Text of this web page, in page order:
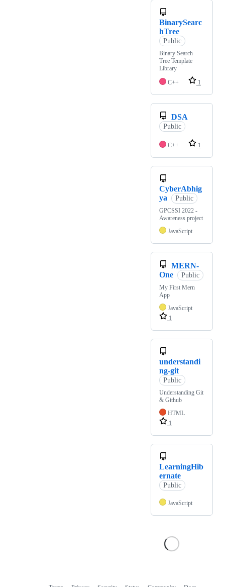
BinarySearc
hTree
Public
Binary Search
Tree Template
Library
C++
1
DSA
Public
C++ 1
CyberAbhig
ya
Public
GPCSSI 2022 -
Awareness project
JavaScript
MERN-
One
Public
My First Mern
App
JavaScript
1
understandi
ng-git
Public
Understanding Git
& Github
HTML
1
LearningHib
ernate
Public
JavaScript